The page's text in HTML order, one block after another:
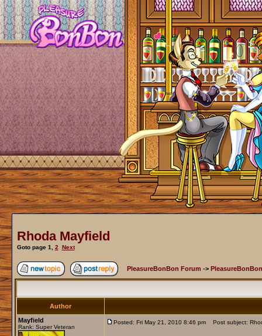
Rhoda Mayfield
Goto page 1 2 Next
PleasureBonBon Forum ->
Author
Mayfield
Rank: Super Veteran
Posted: Fri May 21, 2010 8:46 pm Post subject: